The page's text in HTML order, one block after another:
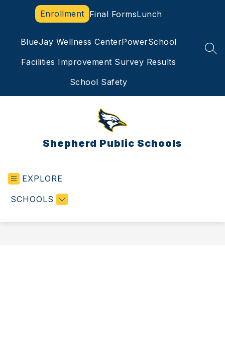
Enrollment Final FormsLunch
BlueJay Wellness CenterPowerSchool
Facilities Improvement Survey Results
School Safety
Shepherd Public Schools
EXPLORE
SCHOOLS